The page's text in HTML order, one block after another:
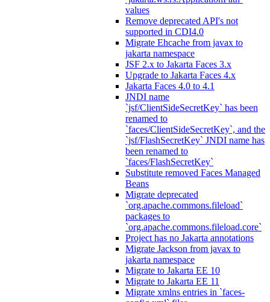
values
Remove deprecated API's not
supported in CDI4.0
Migrate Ehcache from javax to
jakarta namespace
JSF 2.x to Jakarta Faces 3.x
Upgrade to Jakarta Faces 4.x
Jakarta Faces 4.0 to 4.1
JNDI name
`jsf/ClientSideSecretKey` has been
renamed to
`faces/ClientSideSecretKey`, and the
`jsf/FlashSecretKey` JNDI name has
been renamed to
`faces/FlashSecretKey`
Substitute removed Faces Managed
Beans
Migrate deprecated
`org.apache.commons.fileload`
packages to
`org.apache.commons.fileload.core`
Project has no Jakarta annotations
Migrate Jackson from javax to
jakarta namespace
Migrate to Jakarta EE 10
Migrate to Jakarta EE 11
Migrate xmlns entries in `faces-